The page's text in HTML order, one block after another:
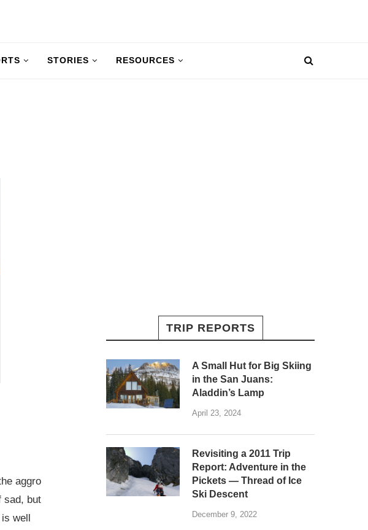
STORIES RESOURCES
aggro
sad, but
well
TRIP REPORTS
A Small Hut for Big Skiing
in the San Juans:
Aladdin’s Lamp
April 23, 2024
Revisiting a 2011 Trip
Report: Adventure in the
Pickets — Thread of Ice
Ski Descent
December 9, 2022